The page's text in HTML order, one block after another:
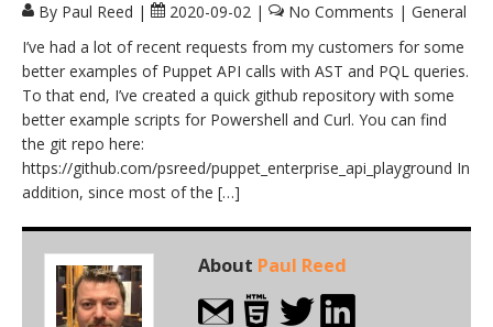
By Paul Reed | 2020-09-02 | No Comments | General
I’ve had a lot of recent requests from my customers for some
better examples of Puppet API calls with AST and PQL queries.
To that end, I’ve created a quick github repository with some
better example scripts for Powershell and Curl. You can find
the git repo here:
https://github.com/psreed/puppet_enterprise_api_playground In
addition, since most of the […]
About Paul Reed